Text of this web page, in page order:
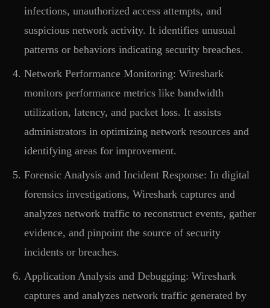
infections, unauthorized access attempts, and
suspicious network activity. It identifies unusual
patterns or behaviors indicating security breaches.
Network Performance Monitoring: Wireshark
monitors performance metrics like bandwidth
utilization, latency, and packet loss. It assists
administrators in optimizing network resources and
identifying areas for improvement.
Forensic Analysis and Incident Response: In digital
forensics investigations, Wireshark captures and
analyzes network traffic to reconstruct events, gather
evidence, and pinpoint the source of security
incidents or breaches.
Application Analysis and Debugging: Wireshark
captures and analyzes network traffic generated by